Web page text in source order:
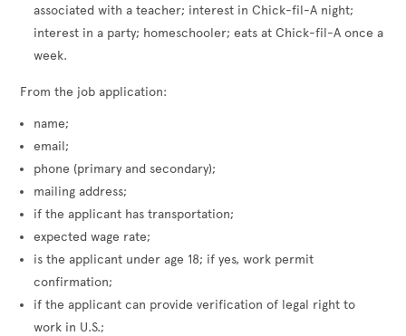
associated with a teacher; interest in Chick-fil-A night;
interest in a party; homeschooler; eats at Chick-fil-A once a
week.
From the job application:
name;
email;
phone (primary and secondary);
mailing address;
if the applicant has transportation;
expected wage rate;
is the applicant under age 18; if yes, work permit
confirmation;
if the applicant can provide verification of legal right to
work in U.S.;